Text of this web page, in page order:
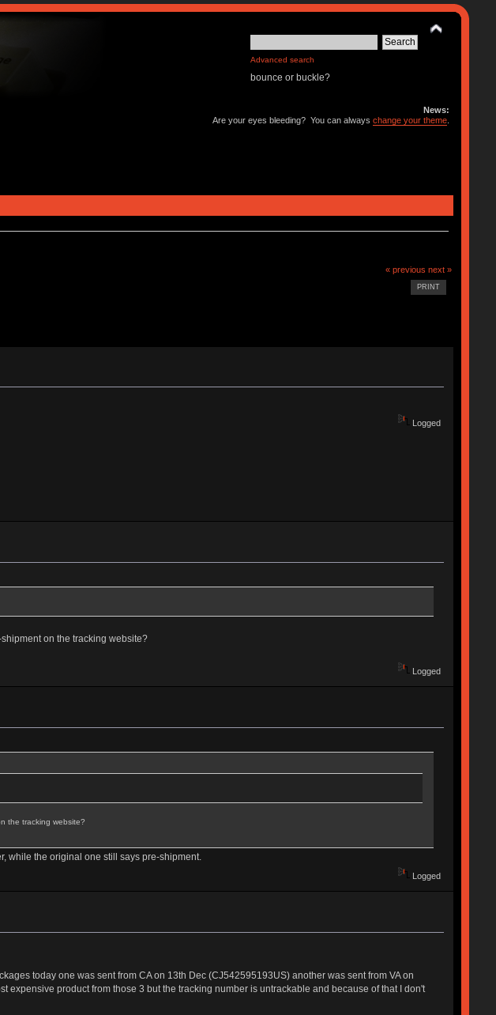
Advanced search
bounce or buckle?
News:
Are your eyes bleeding? You can alwayschange your theme
« previous next »
PRINT
Logged
on the tracking website?
Logged
the tracking website?
while the original one still says pre-shipment.
Logged
today one was sent from CA on 13th Dec (CJ542595193US) another was sent from VA on
expensive product from those 3 but the tracking number is untrackable and because of that I don't